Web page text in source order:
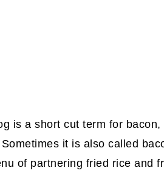
is a short cut term for
it is also called
of partnering fried rice and